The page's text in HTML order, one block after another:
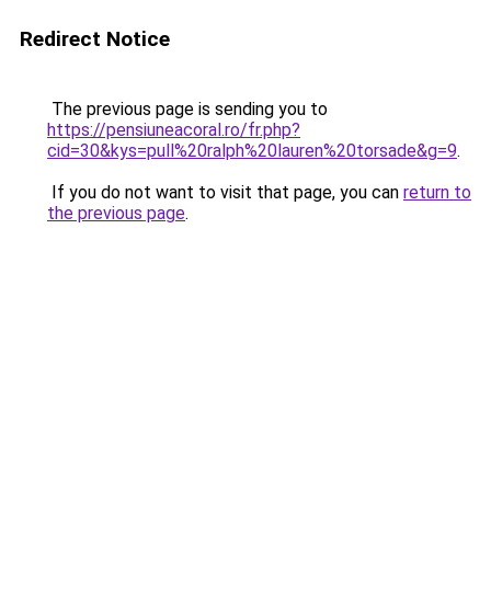
Redirect Notice
The previous page is sending you to
https://pensiuneacoral.ro/fr.php?
cid=30&kys=pull%20ralph%20lauren%20torsade&g=9.
If you do not want to visit that page, you can return to
the previous page.